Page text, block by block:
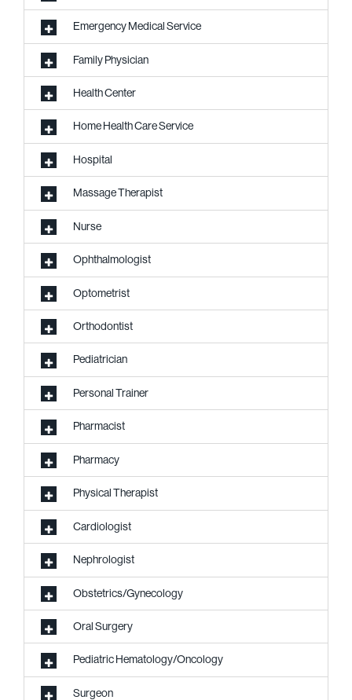
Emergency Medical Service
Family Physician
Health Center
Home Health Care Service
Hospital
Massage Therapist
Nurse
Ophthalmologist
Optometrist
Orthodontist
Pediatrician
Personal Trainer
Pharmacist
Pharmacy
Physical Therapist
Cardiologist
Nephrologist
Obstetrics/Gynecology
Oral Surgery
Pediatric Hematology/Oncology
Surgeon